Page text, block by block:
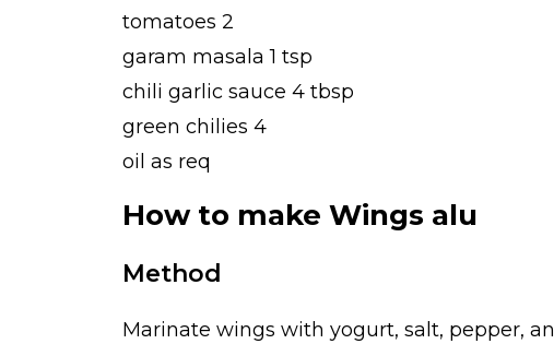
tomatoes 2
garam masala 1 tsp
chili garlic sauce 4 tbsp
green chilies 4
oil as req
How to make Wings alu
Method
Marinate wings with yogurt, salt, pepper,